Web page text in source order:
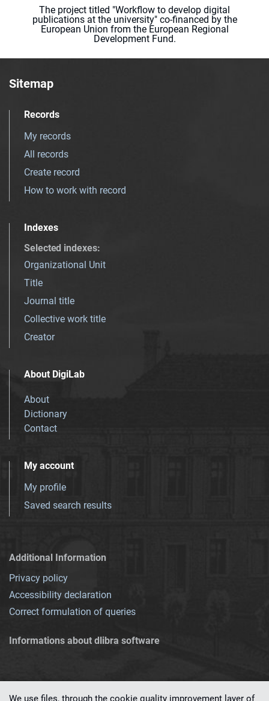
The project titled "Workflow to develop digital
publications at the university" co-financed by the
European Union from the European Regional
Development Fund.
Sitemap
Records
My records
All records
Create record
How to work with record
Indexes
Selected indexes:
Organizational Unit
Title
Journal title
Collective work title
Creator
About DigiLab
About
Dictionary
Contact
My account
My profile
Saved search results
Additional Information
Privacy policy
Accessibility declaration
Correct formulation of queries
Informations about dlibra software
We use files, through the cookie quality improvement layer of